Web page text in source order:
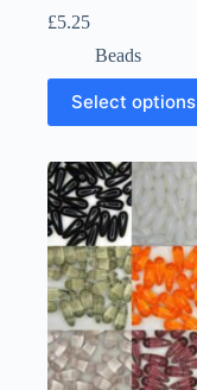
£5.25
Beads
Select options
This
product
has
variants.
The
options
may
be
chosen
on
the
product
page